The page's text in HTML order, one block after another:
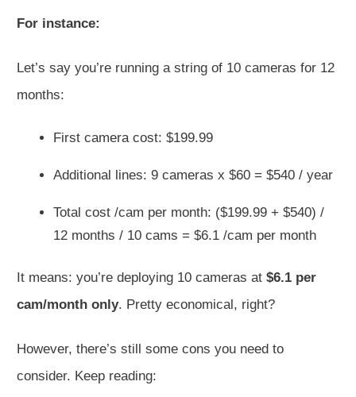
For instance:
Let’s say you’re running a string of 10 cameras for 12
months:
First camera cost: $199.99
Additional lines: 9 cameras x $60 = $540 / year
Total cost /cam per month: ($199.99 + $540) /
12 months / 10 cams = $6.1 /cam per month
It means: you’re deploying 10 cameras at $6.1 per
cam/month only. Pretty economical, right?
However, there’s still some cons you need to
consider. Keep reading: